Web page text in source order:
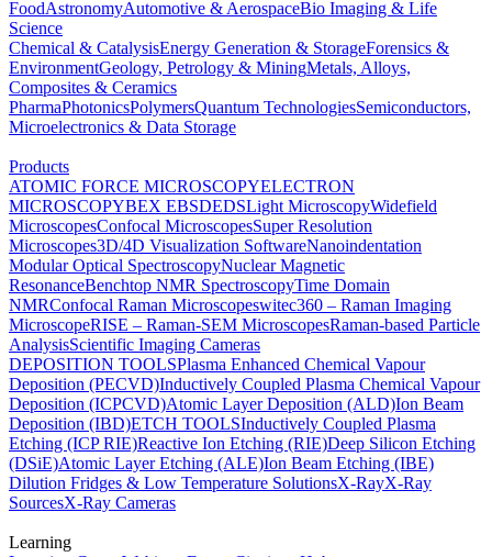
FoodAstronomyAutomotive & AerospaceBio Imaging & Life
Science
Chemical & CatalysisEnergy Generation & StorageForensics &
EnvironmentGeology, Petrology & MiningMetals, Alloys,
Composites & Ceramics
PharmaPhotonicsPolymersQuantum TechnologiesSemiconductors,
Microelectronics & Data Storage
Products
ATOMIC FORCE MICROSCOPYELECTRON
MICROSCOPYBEX EBSDEDSLight MicroscopyWidefield
MicroscopesConfocal MicroscopesSuper Resolution
Microscopes3D/4D Visualization SoftwareNanoindentation
Modular Optical SpectroscopyNuclear Magnetic
ResonanceBenchtop NMR SpectroscopyTime Domain
NMRConfocal Raman Microscopeswitec360 – Raman Imaging
MicroscopeRISE – Raman-SEM MicroscopesRaman-based Particle
AnalysisScientific Imaging Cameras
DEPOSITION TOOLSPlasma Enhanced Chemical Vapour
Deposition (PECVD)Inductively Coupled Plasma Chemical Vapour
Deposition (ICPCVD)Atomic Layer Deposition (ALD)Ion Beam
Deposition (IBD)ETCH TOOLSInductively Coupled Plasma
Etching (ICP RIE)Reactive Ion Etching (RIE)Deep Silicon Etching
(DSiE)Atomic Layer Etching (ALE)Ion Beam Etching (IBE)
Dilution Fridges & Low Temperature SolutionsX-RayX-Ray
SourcesX-Ray Cameras
Learning